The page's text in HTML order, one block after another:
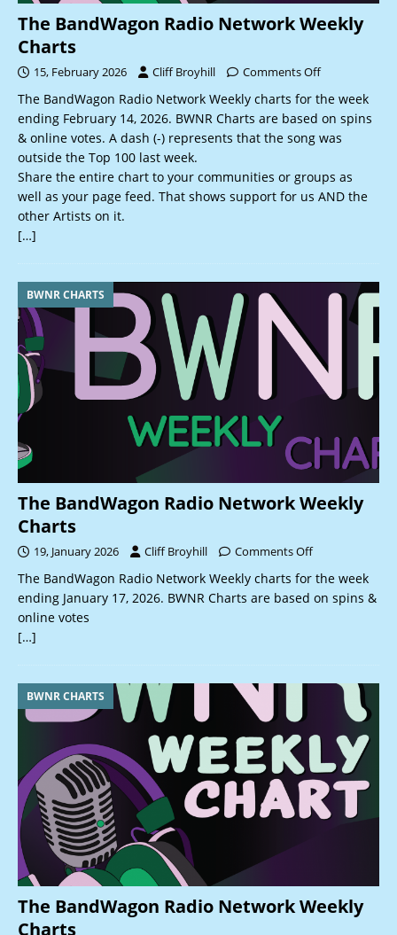
The BandWagon Radio Network Weekly
Charts
15, February 2026 Cliff Broyhill Comments Off
The BandWagon Radio Network Weekly charts for the week
ending February 14, 2026. BWNR Charts are based on spins
& online votes. A dash (-) represents that the song was
outside the Top 100 last week.
Share the entire chart to your communities or groups as
well as your page feed. That shows support for us AND the
other Artists on it.
[…]
BWNR CHARTS
The BandWagon Radio Network Weekly
Charts
19, January 2026 Cliff Broyhill Comments Off
The BandWagon Radio Network Weekly charts for the week
ending January 17, 2026. BWNR Charts are based on spins &
online votes
[…]
BWNR CHARTS
The BandWagon Radio Network Weekly
Charts